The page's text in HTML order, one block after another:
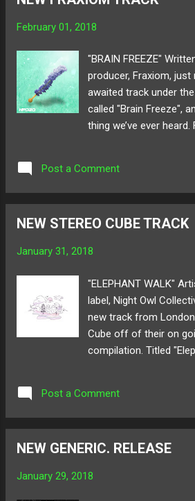
beautiful strings of the
"Bats In The Belfry"
talents lie more than in
also lyricism that
sensational singer/
excitement, we proudly
MELTING OF AGE!
February 01, 2018
"BRAIN FREEZE"
producer, Fraxiom, just
awaited track under
called "Brain Freeze",
thing we’ve ever
way Fraxiom layers all
sounds in this track is
over the place.
influences, great
the link below!
Follow Fraxiom on:
Post a Comment
NEW STEREO CUBE TRACK
January 31, 2018
"ELEPHANT WALK"
label, Night Owl
new track from
Cube off of their on
compilation. Titled
shrieking call of the
track displays a darker
creates. The track
track transforms into a
Post a Comment
NEW GENERIC. RELEASE
January 29, 2018